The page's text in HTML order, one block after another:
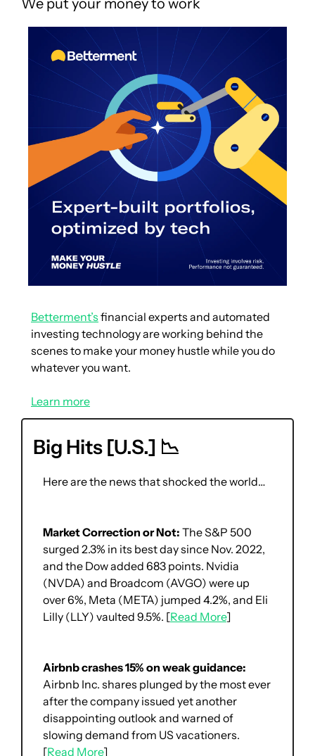
We put your money to work
Betterment’s financial experts and automated
investing technology are working behind the
scenes to make your money hustle while you do
whatever you want.
Learn more
Big Hits [U.S.] 📉
Here are the news that shocked the world…
Market Correction or Not: The S&P 500
surged 2.3% in its best day since Nov. 2022,
and the Dow added 683 points. Nvidia
(NVDA) and Broadcom (AVGO) were up
over 6%, Meta (META) jumped 4.2%, and Eli
Lilly (LLY) vaulted 9.5%. [Read More]
Airbnb Inc. shares plunged by the most ever
after the company issued yet another
disappointing outlook and warned of
slowing demand from US vacationers.
[Read More]